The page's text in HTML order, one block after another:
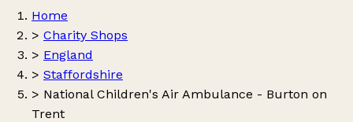
Home
> Charity Shops
> England
> Staffordshire
> National Children's Air Ambulance - Burton on
Trent